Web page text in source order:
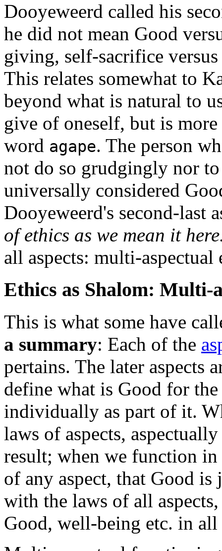
Dooyeweerd called his
he did not mean Good
giving, self-sacrifice
This relates somewhat to
beyond what is natural to
give of oneself, but is
word agape. The person
not do so grudgingly nor
universally considered
Dooyeweerd's second-last
of ethics as we mean it
all aspects: multi-aspectual
Ethics as Shalom: Multi-
This is what some have
a summary: Each of the
pertains. The later aspects
define what is Good for the
individually as part of it.
laws of aspects,
result; when we function in
of any aspect, that Good
with the laws of all
Good, well-being etc. in all